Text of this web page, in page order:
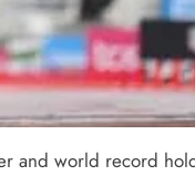
and world record